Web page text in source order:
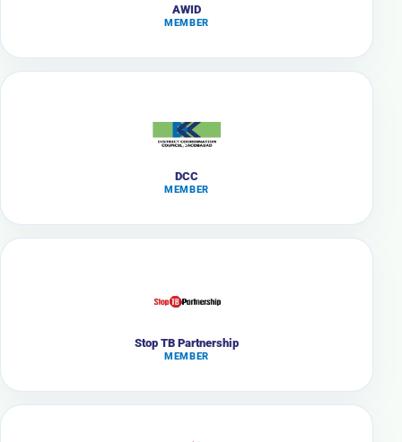
AWID
MEMBER
DCC
MEMBER
Stop TB Partnership
MEMBER